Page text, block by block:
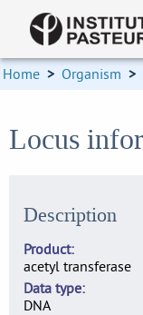
Home > Organism >
Locus
Description
Product
acetyl transferase
Data type
DNA